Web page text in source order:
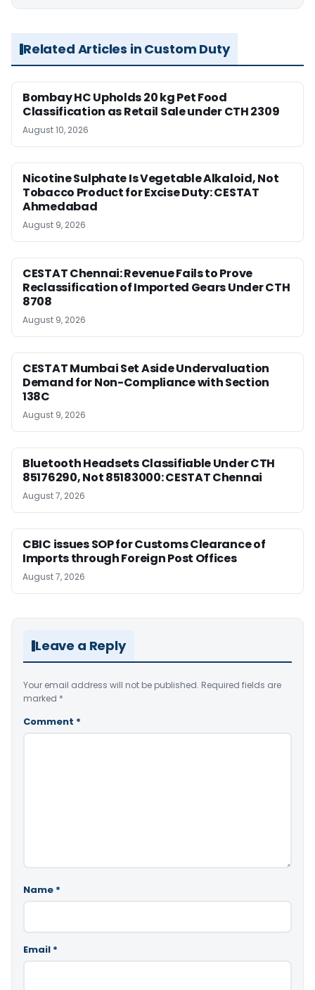
Related Articles in Custom Duty
Bombay HC Upholds 20 kg Pet Food
Classification as Retail Sale under CTH 2309
August 10, 2026
Nicotine Sulphate Is Vegetable Alkaloid, Not
Tobacco Product for Excise Duty: CESTAT
Ahmedabad
August 9, 2026
CESTAT Chennai: Revenue Fails to Prove
Reclassification of Imported Gears Under CTH
8708
August 9, 2026
CESTAT Mumbai Set Aside Undervaluation
Demand for Non-Compliance with Section
138C
August 9, 2026
Bluetooth Headsets Classifiable Under CTH
85176290, Not 85183000: CESTAT Chennai
August 7, 2026
CBIC issues SOP for Customs Clearance of
Imports through Foreign Post Offices
August 7, 2026
Leave a Reply
Your email address will not be published. Required fields are
marked *
Comment *
Name *
Email *